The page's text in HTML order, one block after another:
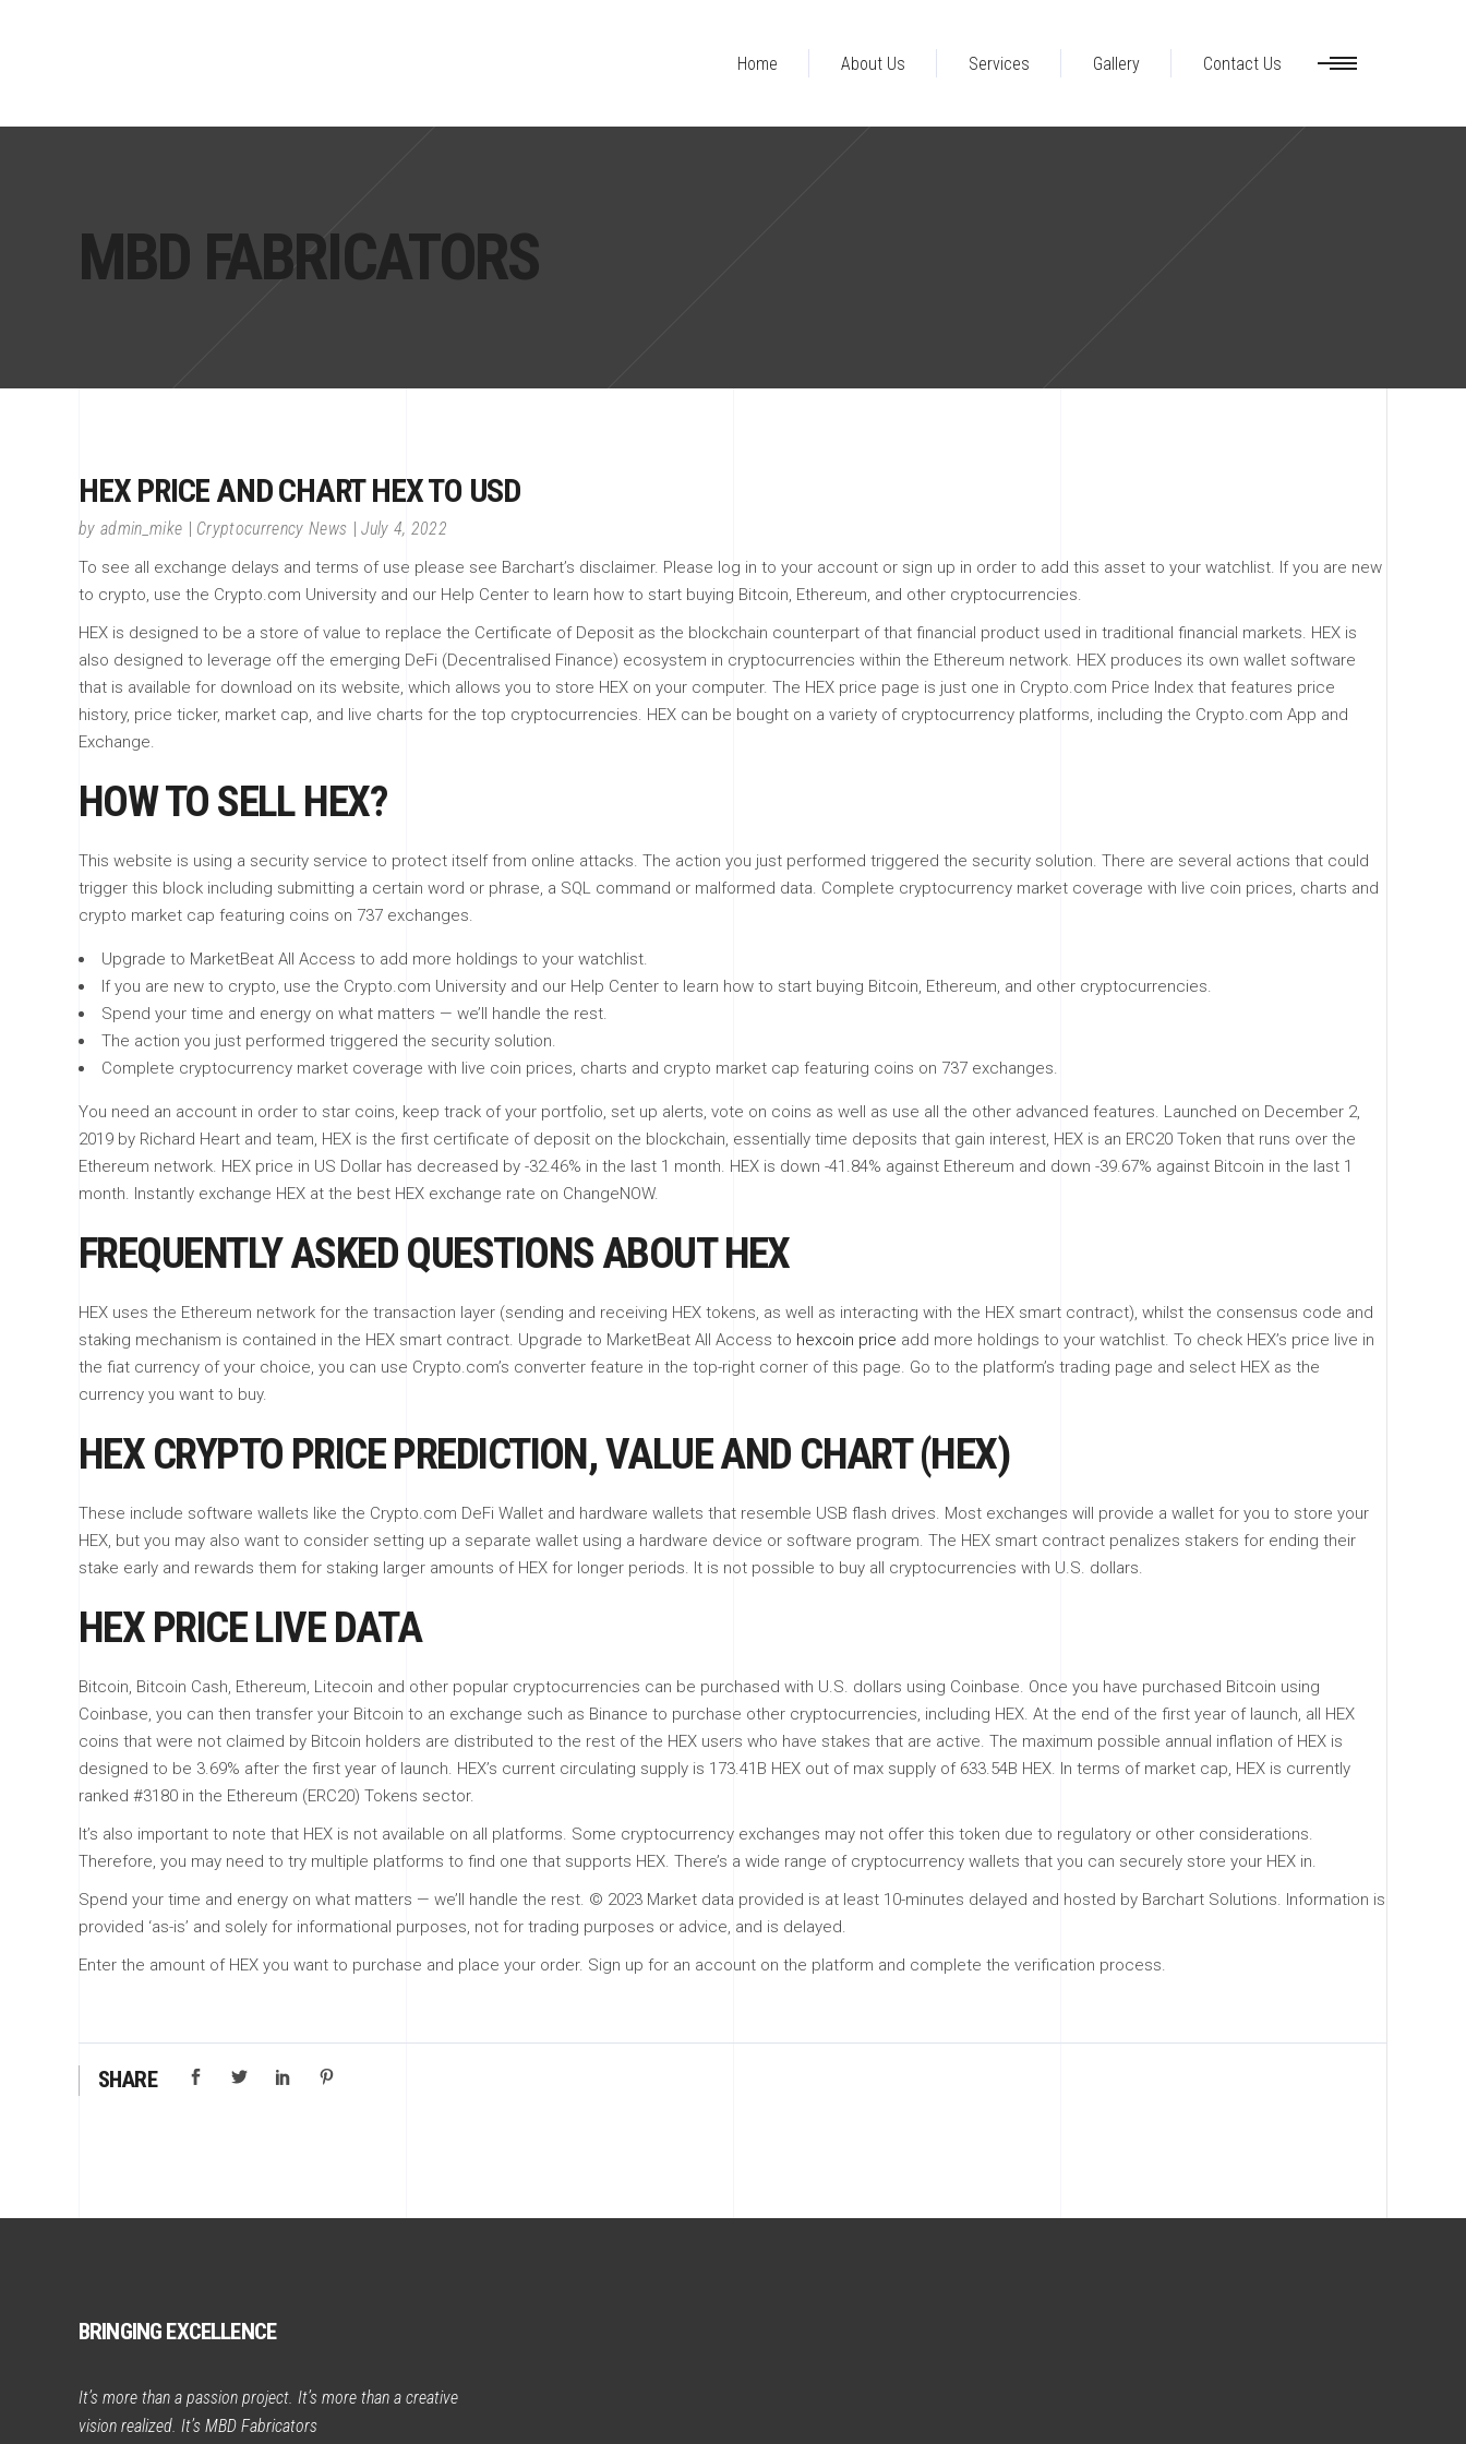
Home About Us Services Gallery Contact Us
MBD FABRICATORS
HEX PRICE AND CHART HEX TO USD
by admin_mike Cryptocurrency News July 4, 2022
To see all exchange delays and terms of use please see Barchart’s disclaimer. Please log in to your account or sign up in order to add this asset to your watchlist. If you are new
to crypto, use the Crypto.com University and our Help Center to learn how to start buying Bitcoin, Ethereum, and other cryptocurrencies.
HEX is designed to be a store of value to replace the Certificate of Deposit as the blockchain counterpart of that financial product used in traditional financial markets. HEX is
also designed to leverage off the emerging DeFi (Decentralised Finance) ecosystem in cryptocurrencies within the Ethereum network. HEX produces its own wallet software
that is available for download on its website, which allows you to store HEX on your computer. The HEX price page is just one in Crypto.com Price Index that features price
history, price ticker, market cap, and live charts for the top cryptocurrencies. HEX can be bought on a variety of cryptocurrency platforms, including the Crypto.com App and
Exchange.
HOW TO SELL HEX?
This website is using a security service to protect itself from online attacks. The action you just performed triggered the security solution. There are several actions that could
trigger this block including submitting a certain word or phrase, a SQL command or malformed data. Complete cryptocurrency market coverage with live coin prices, charts and
crypto market cap featuring coins on 737 exchanges.
Upgrade to MarketBeat All Access to add more holdings to your watchlist.
If you are new to crypto, use the Crypto.com University and our Help Center to learn how to start buying Bitcoin, Ethereum, and other cryptocurrencies.
Spend your time and energy on what matters — we’ll handle the rest.
The action you just performed triggered the security solution.
Complete cryptocurrency market coverage with live coin prices, charts and crypto market cap featuring coins on 737 exchanges.
You need an account in order to star coins, keep track of your portfolio, set up alerts, vote on coins as well as use all the other advanced features. Launched on December 2,
2019 by Richard Heart and team, HEX is the first certificate of deposit on the blockchain, essentially time deposits that gain interest, HEX is an ERC20 Token that runs over the
Ethereum network. HEX price in US Dollar has decreased by -32.46% in the last 1 month. HEX is down -41.84% against Ethereum and down -39.67% against Bitcoin in the last 1
month. Instantly exchange HEX at the best HEX exchange rate on ChangeNOW.
FREQUENTLY ASKED QUESTIONS ABOUT HEX
HEX uses the Ethereum network for the transaction layer (sending and receiving HEX tokens, as well as interacting with the HEX smart contract), whilst the consensus code and
staking mechanism is contained in the HEX smart contract. Upgrade to MarketBeat All Access to hexcoin price add more holdings to your watchlist. To check HEX’s price live in
the fiat currency of your choice, you can use Crypto.com’s converter feature in the top-right corner of this page. Go to the platform’s trading page and select HEX as the
currency you want to buy.
HEX CRYPTO PRICE PREDICTION, VALUE AND CHART (HEX)
These include software wallets like the Crypto.com DeFi Wallet and hardware wallets that resemble USB flash drives. Most exchanges will provide a wallet for you to store your
HEX, but you may also want to consider setting up a separate wallet using a hardware device or software program. The HEX smart contract penalizes stakers for ending their
stake early and rewards them for staking larger amounts of HEX for longer periods. It is not possible to buy all cryptocurrencies with U.S. dollars.
HEX PRICE LIVE DATA
Bitcoin, Bitcoin Cash, Ethereum, Litecoin and other popular cryptocurrencies can be purchased with U.S. dollars using Coinbase. Once you have purchased Bitcoin using
Coinbase, you can then transfer your Bitcoin to an exchange such as Binance to purchase other cryptocurrencies, including HEX. At the end of the first year of launch, all HEX
coins that were not claimed by Bitcoin holders are distributed to the rest of the HEX users who have stakes that are active. The maximum possible annual inflation of HEX is
designed to be 3.69% after the first year of launch. HEX’s current circulating supply is 173.41B HEX out of max supply of 633.54B HEX. In terms of market cap, HEX is currently
ranked #3180 in the Ethereum (ERC20) Tokens sector.
It’s also important to note that HEX is not available on all platforms. Some cryptocurrency exchanges may not offer this token due to regulatory or other considerations.
Therefore, you may need to try multiple platforms to find one that supports HEX. There’s a wide range of cryptocurrency wallets that you can securely store your HEX in.
Spend your time and energy on what matters — we’ll handle the rest. © 2023 Market data provided is at least 10-minutes delayed and hosted by Barchart Solutions. Information is
provided ‘as-is’ and solely for informational purposes, not for trading purposes or advice, and is delayed.
Enter the amount of HEX you want to purchase and place your order. Sign up for an account on the platform and complete the verification process.
SHARE
BRINGING EXCELLENCE
It’s more than a passion project. It’s more than a creative
vision realized. It’s MBD Fabricators